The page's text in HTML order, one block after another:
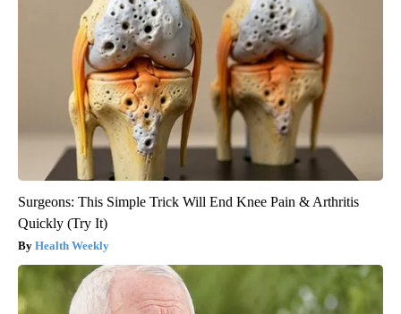
Surgeons: This Simple Trick Will End Knee Pain & Arthritis
Quickly (Try It)
Health Weekly